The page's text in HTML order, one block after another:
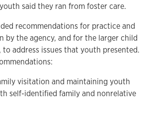
said they ran from foster care.
recommendations for practice and
by the agency, and for the larger child
to address issues that youth presented.
visitation and maintaining youth
self-identified family and nonrelative